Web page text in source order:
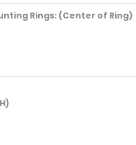
Rings: (Center of Ring)